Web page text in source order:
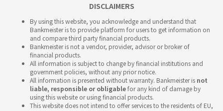
DISCLAIMERS
By using this website, you acknowledge and understand that
Bankmeister is to provide platform for users to get information on
and compare third party financial products.
Bankmeister is not a vendor, provider, advisor or broker of
financial products.
All information is subject to change by financial institutions and
government policies, without any prior notice.
All information is presented without warranty. Bankmeister is not
liable, responsible or obligablefor any kind of damage by
using this website or using financial products.
This website does not intend to offer services to the residents of EU,